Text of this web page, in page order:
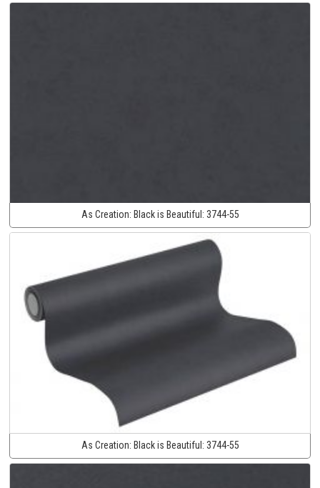
As Creation: Black is Beautiful: 3744-55
As Creation: Black is Beautiful: 3744-55